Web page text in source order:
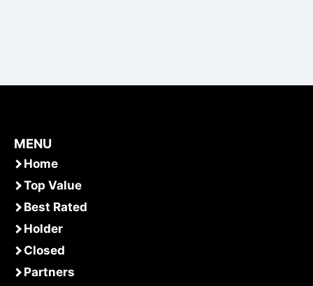
MENU
Home
Top Value
Best Rated
Holder
Closed
Partners